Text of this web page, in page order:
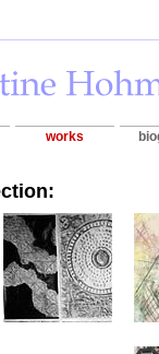
works